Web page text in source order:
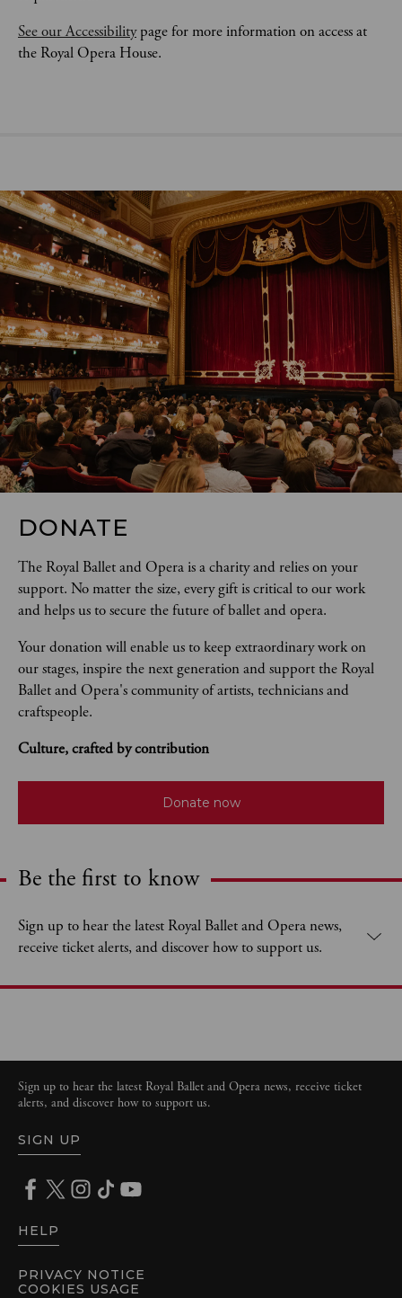
See our Accessibility page for more information on access at
the Royal Opera House.
DONATE
The Royal Ballet and Opera is a charity and relies on your
support. No matter the size, every gift is critical to our work
and helps us to secure the future of ballet and opera.
Your donation will enable us to keep extraordinary work on
our stages, inspire the next generation and support the Royal
Ballet and Opera's community of artists, technicians and
craftspeople.
Culture, crafted by contribution
Donate now
Expand content. Use the arrow key or tap to expand.
Be the first to know
Sign up to hear the latest Royal Ballet and Opera news,
receive ticket alerts, and discover how to support us.
PRIVACY NOTICE
COOKIES USAGE
Sign up to hear the latest Royal Ballet and Opera news, receive ticket
alerts, and discover how to support us.
SIGN UP
HELP